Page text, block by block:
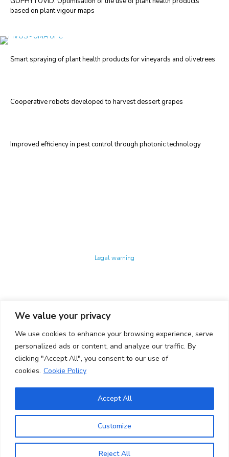
We value your privacy
We use cookies to enhance your browsing experience, serve
personalized ads or content, and analyze our traffic. By
clicking "Accept All", you consent to our use of
cookies. Cookie Policy
Customize
Reject All
Accept All
based on plant vigour maps
Smart spraying of plant health products for vineyards and olivetrees
Cooperative robots developed to harvest dessert grapes
Improved efficiency in pest control through photonic technology
Legal warning
CONTACTO
Ed. K2M (Floor 1, Office 106)
C/ Jordi Girona 1-3
08034 Barcelona (Spain)